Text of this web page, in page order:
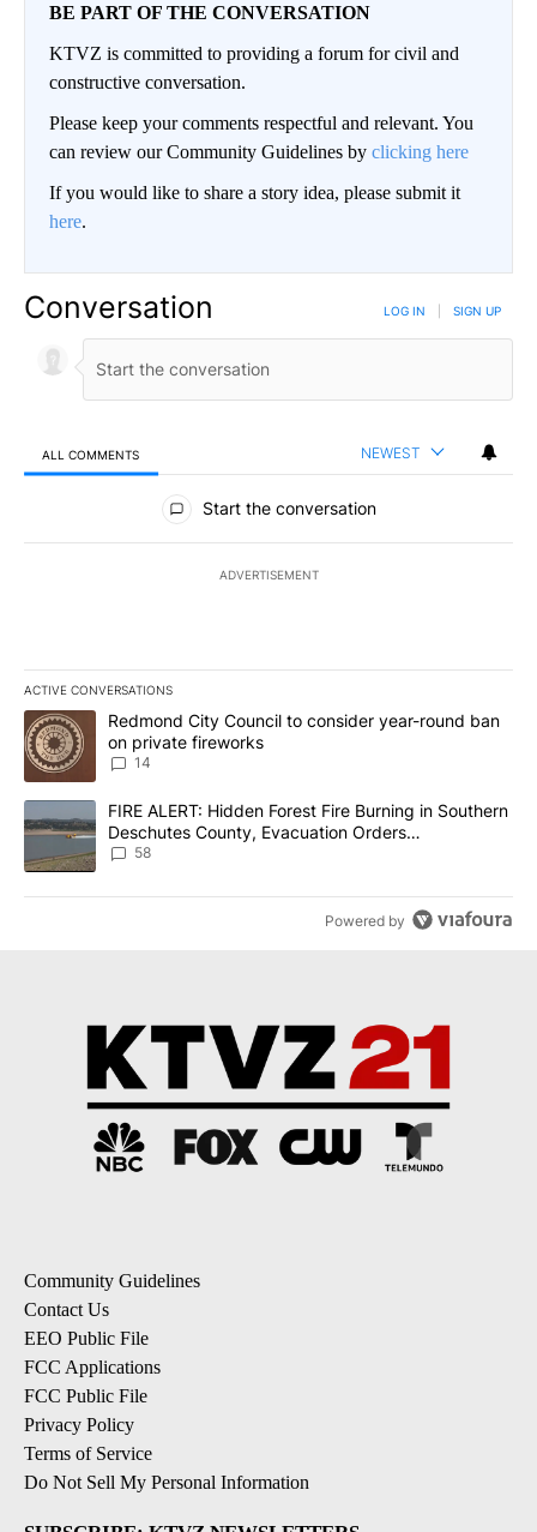
BE PART OF THE CONVERSATION
KTVZ is committed to providing a forum for civil and
constructive conversation.
Please keep your comments respectful and relevant. You
can review our Community Guidelines by clicking here
If you would like to share a story idea, please submit it
here.
Conversation LOG IN SIGN UP
ALL COMMENTS NEWEST
All Comments
Start the conversation
ADVERTISEMENT
ACTIVE CONVERSATIONS
The following is a list of the most commented articles in the last
A trending article titled "Redmond City Council to consider
Redmond City Council to consider year-round ban
on private fireworks
14
A trending article titled "FIRE ALERT: Hidden Forest Fire
FIRE ALERT: Hidden Forest Fire Burning in Southern
Deschutes County, Evacuation Orders
Implemented
58
Powered by
Community Guidelines
Contact Us
EEO Public File
FCC Applications
FCC Public File
Privacy Policy
Terms of Service
Do Not Sell My Personal Information